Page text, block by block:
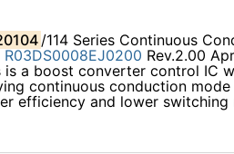
/114 Series Continuous
R03DS0008EJ0200 Rev.2.00
is a boost converter control IC
continuous conduction mode
efficiency and lower switching